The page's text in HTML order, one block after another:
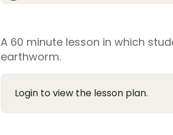
A 60 minute lesson in which
earthworm.
Login to view the lesson plan.